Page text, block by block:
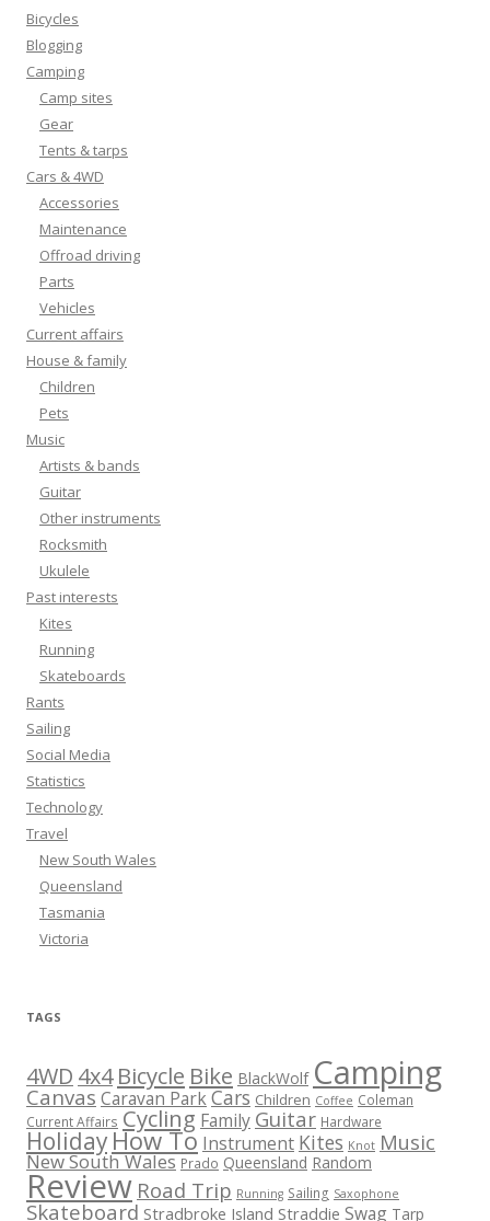
Bicycles
Blogging
Camping
Camp sites
Gear
Tents & tarps
Cars & 4WD
Accessories
Maintenance
Offroad driving
Parts
Vehicles
Current affairs
House & family
Children
Pets
Music
Artists & bands
Guitar
Other instruments
Rocksmith
Ukulele
Past interests
Kites
Running
Skateboards
Rants
Sailing
Social Media
Statistics
Technology
Travel
New South Wales
Queensland
Tasmania
Victoria
TAGS
4WD 4x4 Bicycle Bike BlackWolf Camping
Canvas Caravan ParkCars Children Coffee Coleman
Current Affairs Cycling Family Guitar Hardware
HolidayHow To Instrument Kites Knot Music
New South Wales Prado Queensland Random
Review Road Trip Running Sailing Saxophone
Skateboard Stradbroke Island Straddie Swag Tarp